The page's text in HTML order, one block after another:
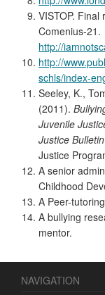
VISTOP.
Comenius-21.
http://
http://
schls/index-
Seeley, K.,
(2011).
Juvenile
Justice Bulletin
Justice
A senior
Childhood
A Peer-
A bullying
mentor.
NAVIGATION